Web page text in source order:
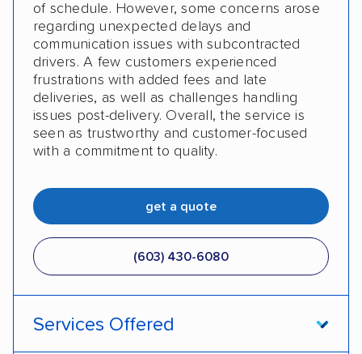
of schedule. However, some concerns arose
regarding unexpected delays and
communication issues with subcontracted
drivers. A few customers experienced
frustrations with added fees and late
deliveries, as well as challenges handling
issues post-delivery. Overall, the service is
seen as trustworthy and customer-focused
with a commitment to quality.
get a quote
(603) 430-6080
Services Offered